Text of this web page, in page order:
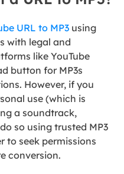
URL to MP3using
with legal and
like YouTube
button for MP3s
However, if you
use (which is
a soundtrack,
so using trusted MP3
to seek permissions
conversion.